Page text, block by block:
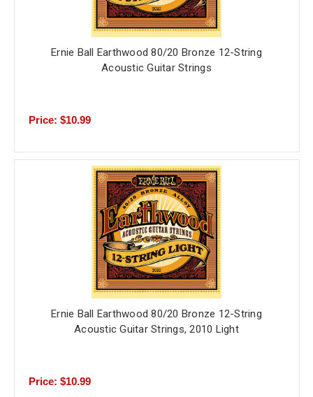
Ernie Ball Earthwood 80/20 Bronze 12-String
Acoustic Guitar Strings
Price: $10.99
Ernie Ball Earthwood 80/20 Bronze 12-String
Acoustic Guitar Strings, 2010 Light
Price: $10.99